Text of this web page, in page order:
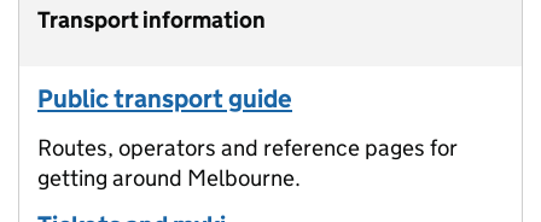
Transport information
Public transport guide
Routes, operators and reference pages for
getting around Melbourne.